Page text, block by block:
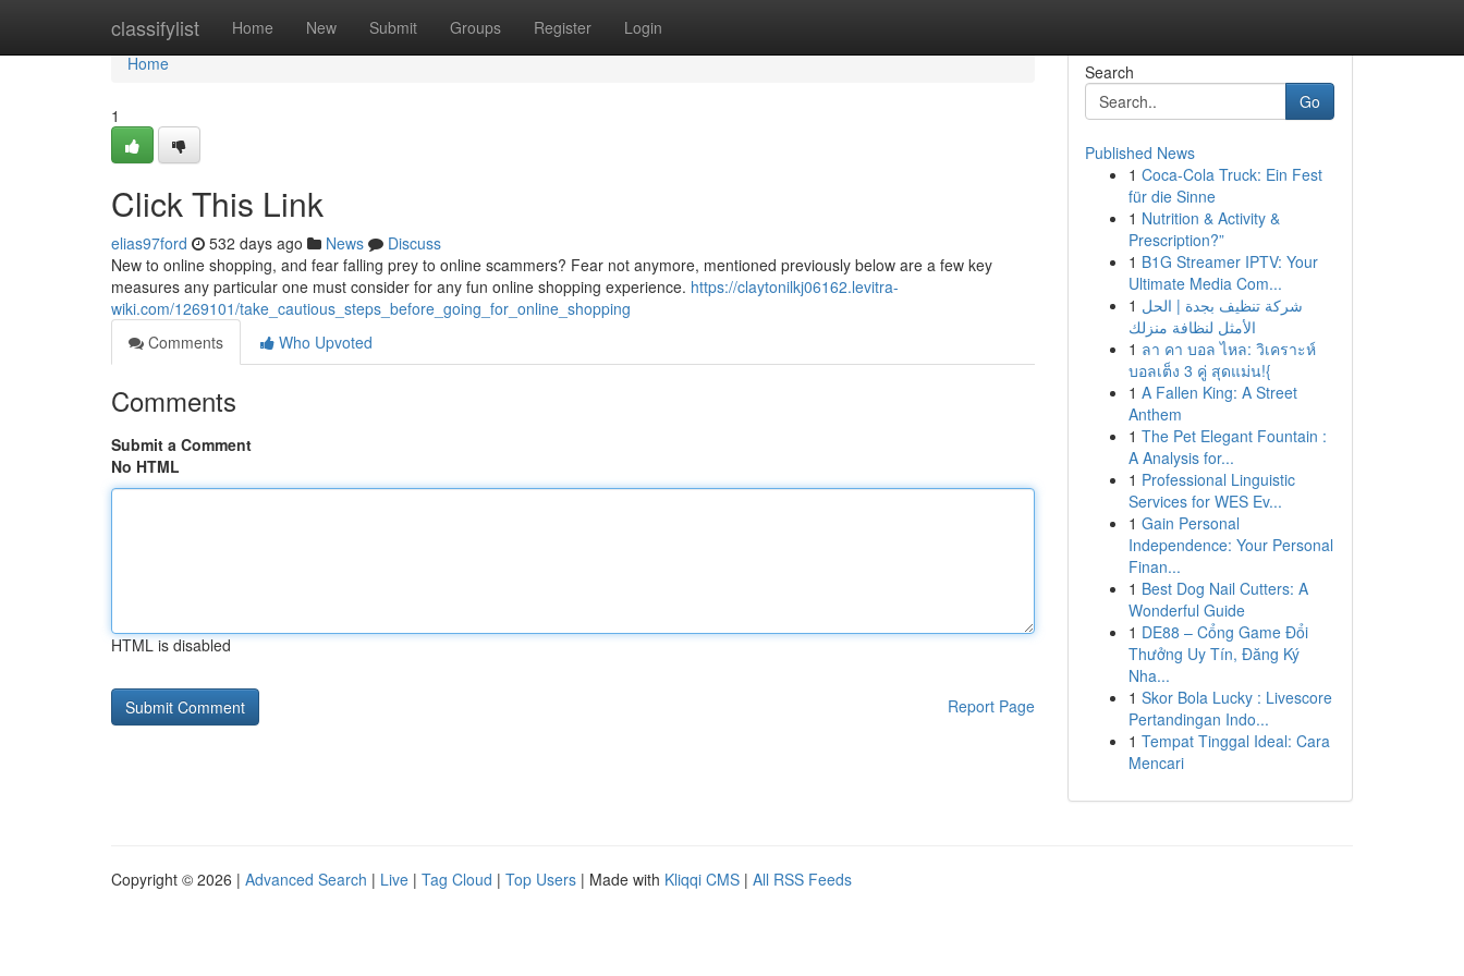
classifylist Home New Submit Groups Register Login
Home
Home
1
Click This Link
elias97ford 532 days ago News
Discuss
New to online shopping, and fear falling prey to online scammers? Fear not anymore, mentioned previously below are a few key
measures any particular one must consider for any fun online shopping experience. https://claytonilkj06162.levitra-
wiki.com/1269101/take_cautious_steps_before_going_for_online_shopping
Comments
Who Upvoted
Comments
Submit a Comment
No HTML
HTML is disabled
Report Page
Search
Go
Published News
1 Coca-Cola Truck: Ein Fest
für die Sinne
1 Nutrition & Activity &
Prescription?”
1 B1G Streamer IPTV: Your
Ultimate Media Com...
1 شركة تنظيف بجدة | الحل
الأمثل لنظافة منزلك
1 ลา คา บอล ไหล: วิเคราะห์
บอลเต็ง 3 คู่ สุดแม่น!{
1 A Fallen King: A Street
Anthem
1 The Pet Elegant Fountain :
A Analysis for...
1 Professional Linguistic
Services for WES Ev...
1 Gain Personal
Independence: Your Personal
Finan...
1 Best Dog Nail Cutters: A
Wonderful Guide
1 DE88 – Cổng Game Đổi
Thưởng Uy Tín, Đăng Ký
Nha...
1 Skor Bola Lucky : Livescore
Pertandingan Indo...
1 Tempat Tinggal Ideal: Cara
Mencari
Copyright © 2026 | Advanced Search | Live | Tag Cloud | Top Users | Made with Kliqqi CMS | All RSS Feeds